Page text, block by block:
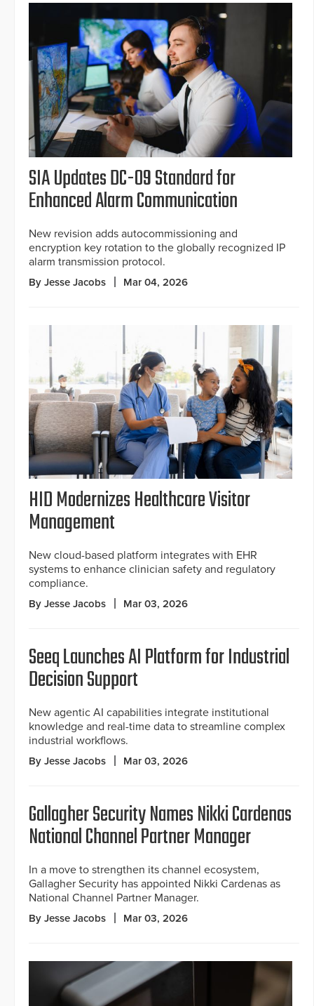
SIA Updates DC-09 Standard for
Enhanced Alarm Communication
New revision adds autocommissioning and
encryption key rotation to the globally recognized IP
alarm transmission protocol.
By Jesse Jacobs Mar 04, 2026
HID Modernizes Healthcare Visitor
Management
New cloud-based platform integrates with EHR
systems to enhance clinician safety and regulatory
compliance.
By Jesse Jacobs Mar 03, 2026
Seeq Launches AI Platform for Industrial
Decision Support
New agentic AI capabilities integrate institutional
knowledge and real-time data to streamline complex
industrial workflows.
By Jesse Jacobs Mar 03, 2026
Gallagher Security Names Nikki Cardenas
National Channel Partner Manager
In a move to strengthen its channel ecosystem,
Gallagher Security has appointed Nikki Cardenas as
National Channel Partner Manager.
By Jesse Jacobs Mar 03, 2026